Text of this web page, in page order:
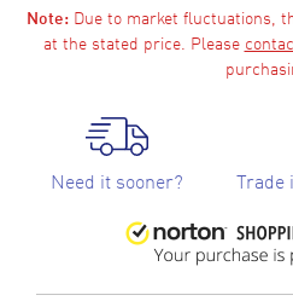
Note: Due to market fluctuations,
at the stated price. Please
Need it sooner? Trade